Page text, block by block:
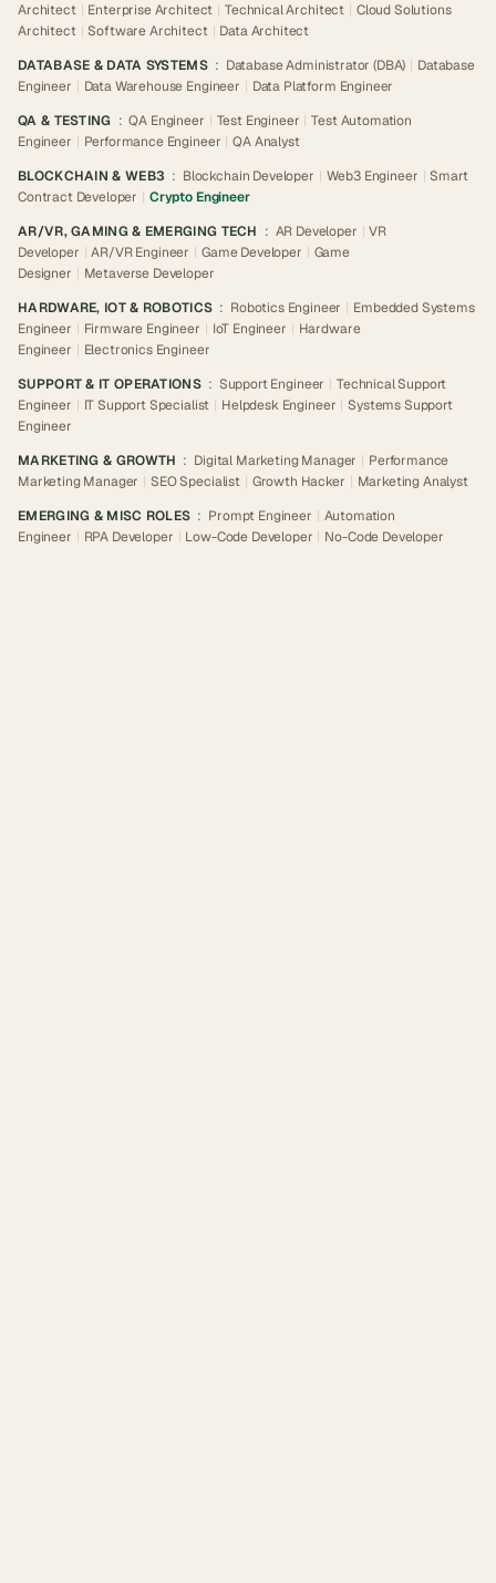
Architect | Enterprise Architect | Technical Architect | Cloud Solutions
Architect | Software Architect | Data Architect
DATABASE & DATA SYSTEMS : Database Administrator (DBA) | Database
Engineer | Data Warehouse Engineer | Data Platform Engineer
QA & TESTING : QA Engineer | Test Engineer | Test Automation
Engineer | Performance Engineer | QA Analyst
BLOCKCHAIN & WEB3 : Blockchain Developer | Web3 Engineer | Smart
Contract Developer | Crypto Engineer
AR/VR, GAMING & EMERGING TECH : AR Developer | VR
Developer | AR/VR Engineer | Game Developer | Game
Designer | Metaverse Developer
HARDWARE, IOT & ROBOTICS : Robotics Engineer | Embedded Systems
Engineer | Firmware Engineer | IoT Engineer | Hardware
Engineer | Electronics Engineer
SUPPORT & IT OPERATIONS : Support Engineer | Technical Support
Engineer | IT Support Specialist | Helpdesk Engineer | Systems Support
Engineer
MARKETING & GROWTH : Digital Marketing Manager | Performance
Marketing Manager | SEO Specialist | Growth Hacker | Marketing Analyst
EMERGING & MISC ROLES : Prompt Engineer | Automation
Engineer | RPA Developer | Low-Code Developer | No-Code Developer